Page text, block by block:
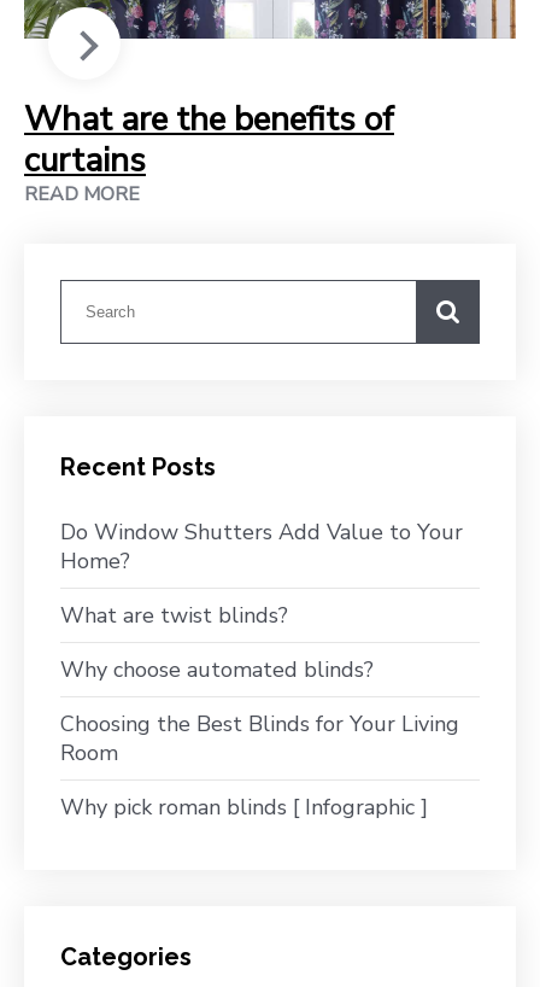
What are the benefits of
curtains
READ MORE
Recent Posts
Do Window Shutters Add Value to Your
Home?
What are twist blinds?
Why choose automated blinds?
Choosing the Best Blinds for Your Living
Room
Why pick roman blinds [ Infographic ]
Categories